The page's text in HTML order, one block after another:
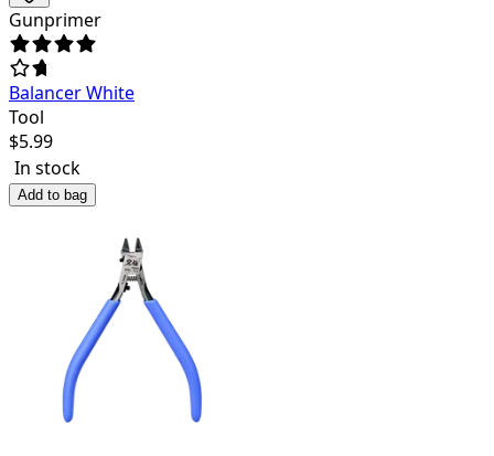
Gunprimer
Balancer White
Tool
$5.99
In stock
Add to bag